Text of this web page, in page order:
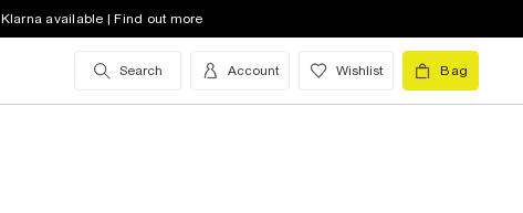
Klarna available | Find out more
Search Account Wishlist Bag